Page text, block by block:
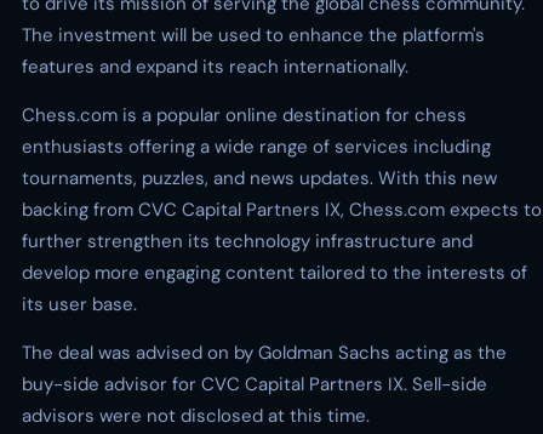
The investment will be used to enhance the platform's
features and expand its reach internationally.
Chess.com is a popular online destination for chess
enthusiasts offering a wide range of services including
tournaments, puzzles, and news updates. With this new
backing from CVC Capital Partners IX, Chess.com expects to
further strengthen its technology infrastructure and
develop more engaging content tailored to the interests of
its user base.
The deal was advised on by Goldman Sachs acting as the
buy-side advisor for CVC Capital Partners IX. Sell-side
advisors were not disclosed at this time.